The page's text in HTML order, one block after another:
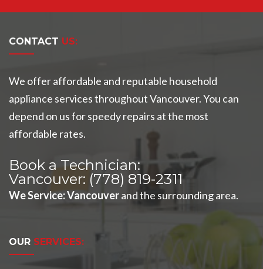
CONTACT US:
We offer affordable and reputable household
appliance services throughout Vancouver. You can
depend on us for speedy repairs at the most
affordable rates.
Book a Technician:
Vancouver: (778) 819-2311
We Service:Vancouverand the surrounding area.
OUR SERVICES: